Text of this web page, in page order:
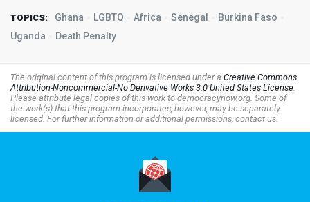
TOPICS: Ghana LGBTQ Africa Senegal
Burkina Faso
Uganda
Death Penalty
The original content of this program is licensed under a Creative Commons
Attribution-Noncommercial-No Derivative Works 3.0 United States License.
Please attribute legal copies of this work to democracynow.org. Some of
the work(s) that this program incorporates, however, may be separately
licensed. For further information or additional permissions, contact us.